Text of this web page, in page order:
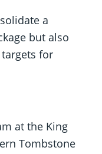
a
but also
for
at the King
Tombstone